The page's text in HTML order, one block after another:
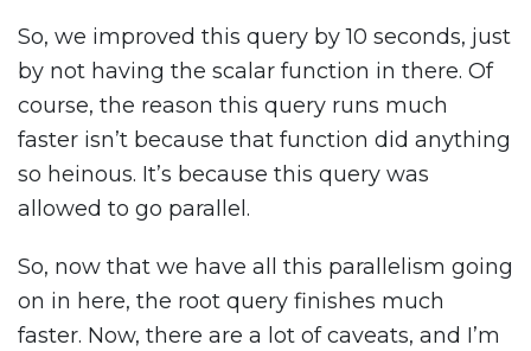
So, we improved this query by 10 seconds, just
by not having the scalar function in there. Of
course, the reason this query runs much
faster isn’t because that function did anything
so heinous. It’s because this query was
allowed to go parallel.
So, now that we have all this parallelism going
on in here, the root query finishes much
faster. Now, there are a lot of caveats, and I’m